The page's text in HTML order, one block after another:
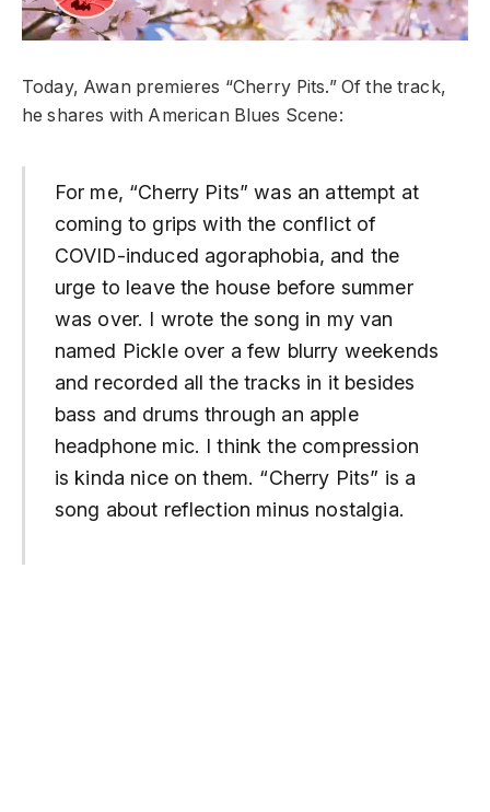
Today, Awan premieres “Cherry Pits.” Of the track,
he shares with American Blues Scene:
For me, “Cherry Pits” was an attempt at
coming to grips with the conflict of
COVID-induced agoraphobia, and the
urge to leave the house before summer
was over. I wrote the song in my van
named Pickle over a few blurry weekends
and recorded all the tracks in it besides
bass and drums through an apple
headphone mic. I think the compression
is kinda nice on them. “Cherry Pits” is a
song about reflection minus nostalgia.